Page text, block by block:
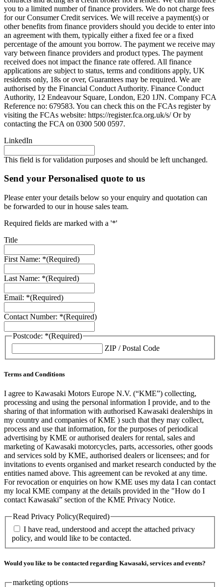
you to a limited number of finance providers. We do not charge fees
for our Consumer Credit services. We will receive a payment(s) or
other benefits from finance providers should you decide to enter into
an agreement with them, typically either a fixed fee or a fixed
percentage of the amount you borrow. The payment we receive may
vary between finance providers and product types. The payment
received does not impact the finance rate offered. All finance
applications are subject to status, terms and conditions apply, UK
residents only, 18s or over, Guarantees may be required. We are
authorised by the Financial Conduct Authority. Finance Conduct
Authority, 12 Endeavour Square, London, E20 1JN. Company FCA
Reference no: 679583. You can check this on the FCAs register by
visiting the FCAs website: https://register.fca.org.uk/s/ Or by
contacting the FCA on 0300 500 0597.
LinkedIn
This field is for validation purposes and should be left unchanged.
Send your Personalised quote to us
Please enter your details below so your enquiry and quotation can
be forwarded to our in house sales team.
Required fields are marked with a '*'
Title
First Name: *(Required)
Last Name: *(Required)
Email: *(Required)
Contact Number: *(Required)
Postcode: *(Required)
ZIP / Postal Code
Terms and Conditions
I agree to Kawasaki Motors Europe N.V. (“KME”) collecting,
processing and using the personal information I provide, and to the
sharing of that information with authorised Kawasaki dealerships in
my country and companies of KME ) such that they may collect,
process and use that information, for the purposes of periodical
advertising by KME or authorised dealers for rental, sales and
marketing of Kawasaki motorcycles, parts, accessories, other goods
and services sold by KME, authorised dealers or licensees; and for
invitations to events organised and market research conducted by the
entities named above. This agreement can be revoked at any time.
For revocation or enquiries on how KME uses my data I can contact
my local KME company at the details provided in the "How do I
contact Kawasaki” section of the KME Privacy Notice.
Read Privacy Policy(Required)
I have read, understood and accept the attached privacy
policy, and would like to be contacted.
Would you like to be contacted regarding Kawasaki, services and events?
marketing options